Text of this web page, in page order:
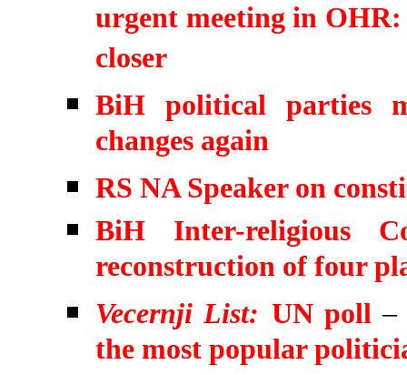
urgent meeting in
closer
BiH political parties
changes again
RS NA Speaker on
BiH Inter-religious
reconstruction of four
Vecernji List: UN poll–
the most popular